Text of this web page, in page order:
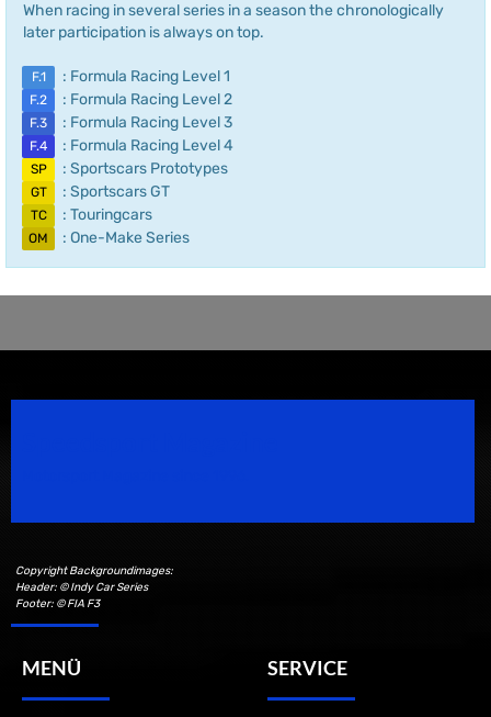
When racing in several series in a season the chronologically
later participation is always on top.
F.1 : Formula Racing Level 1
F.2 : Formula Racing Level 2
F.3 : Formula Racing Level 3
F.4 : Formula Racing Level 4
SP : Sportscars Prototypes
GT : Sportscars GT
TC : Touringcars
OM : One-Make Series
Copyright Backgroundimages:
Header: © Indy Car Series
Footer: © FIA F3
MENÜ SERVICE